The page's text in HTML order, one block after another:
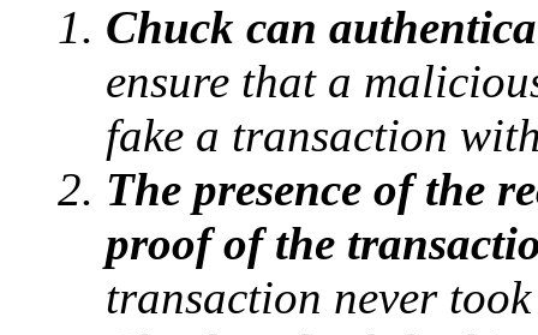
Chuck can
ensure that a
fake a transaction
The presence of the
proof of the
transaction never